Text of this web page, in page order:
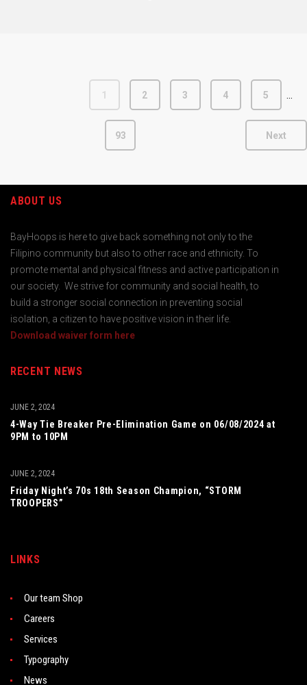
1 2 3 4 5 …
93 Next
ABOUT US
BayHoops is here to give back something not only to the
Filipino community but also to other race and ethnicity. To
promote mental and physical fitness and active participation in
our society. We strive for community and social health, to
build a stronger social connection in preventing social
isolation, a citizen to have positive vision in their life.
Download waiver form here
RECENT NEWS
4-Way Tie Breaker Pre-Elimination Game on 06/08/2024 at
9PM to 10PM
JUNE 2, 2024
Friday Night’s 70s 18th Season Champion, “STORM
TROOPERS”
JUNE 2, 2024
LINKS
Our team Shop
Careers
Services
Typography
News